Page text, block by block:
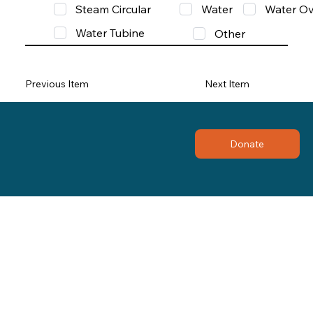
Steam Circular
Water
Water
Water Tubine
Other
Previous Item Next Item
Donate